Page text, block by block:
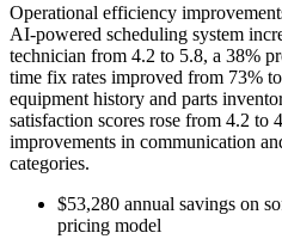
Operational efficiency
AI-powered scheduling system
technician from 4.2 to 5.8, a 38%
time fix rates improved from 73%
equipment history and parts
satisfaction scores rose from 4.2
improvements in communication
categories.
$53,280 annual savings on
pricing model